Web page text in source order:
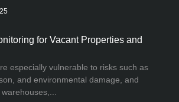
for Vacant Properties and
especially vulnerable to risks such as
and environmental damage, and